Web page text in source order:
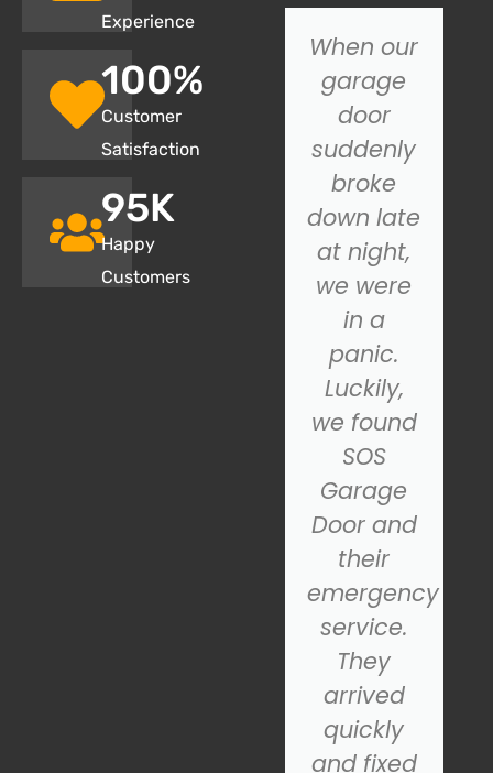
Experience
Customer
Satisfaction
100%
Happy
Customers
95K
recently
had SOS
Garage
install a
new
garage
When our
garage
door
suddenly
broke
down late
at night,
we were
in a
panic.
Luckily,
we found
SOS
Garage
Door and
their
emergency
service.
They
arrived
quickly
and fixed